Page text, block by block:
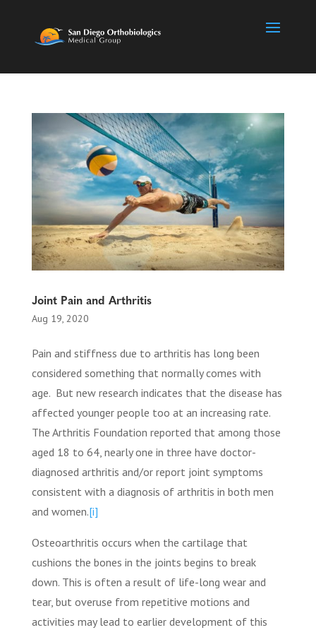
Joint Pain and Arthritis
Aug 19, 2020
Pain and stiffness due to arthritis has long been
considered something that normally comes with
age. But new research indicates that the disease has
affected younger people too at an increasing rate.
The Arthritis Foundation reported that among those
aged 18 to 64, nearly one in three have doctor-
diagnosed arthritis and/or report joint symptoms
consistent with a diagnosis of arthritis in both men
and women.[i]
Osteoarthritis occurs when the cartilage that
cushions the bones in the joints begins to break
down. This is often a result of life-long wear and
tear, but overuse from repetitive motions and
activities may lead to earlier development of this